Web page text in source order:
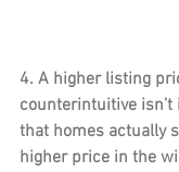
4. A higher listing
counterintuitive
that homes actually
higher price in the